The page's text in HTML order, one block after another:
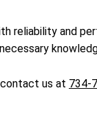
reliability and
contact us at 734-